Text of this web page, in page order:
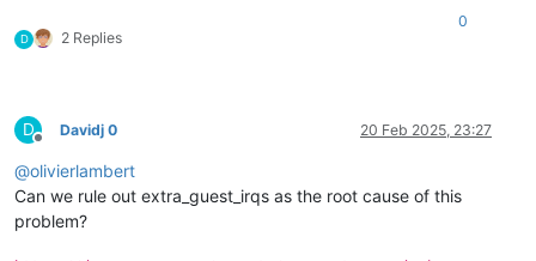
D 2 Replies
0
D
Offline
Davidj 0 20 Feb 2025, 23:27
@olivierlambert
Can we rule out extra_guest_irqs as the root cause of this
problem?